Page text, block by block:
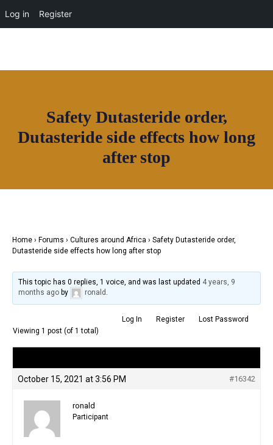
CONNECT TO OUR NETWORK
Safety Dutasteride order,
Dutasteride side effects how long
after stop
Home › Forums › Cultures around Africa › Safety Dutasteride order,
Dutasteride side effects how long after stop
This topic has 0 replies, 1 voice, and was last updated 4 years, 9
months ago by ronald .
Log In Register
Lost Password
Viewing 1 post (of 1 total)
October 15, 2021 at 3:56 PM #16342
ronald
Participant
Log in Register